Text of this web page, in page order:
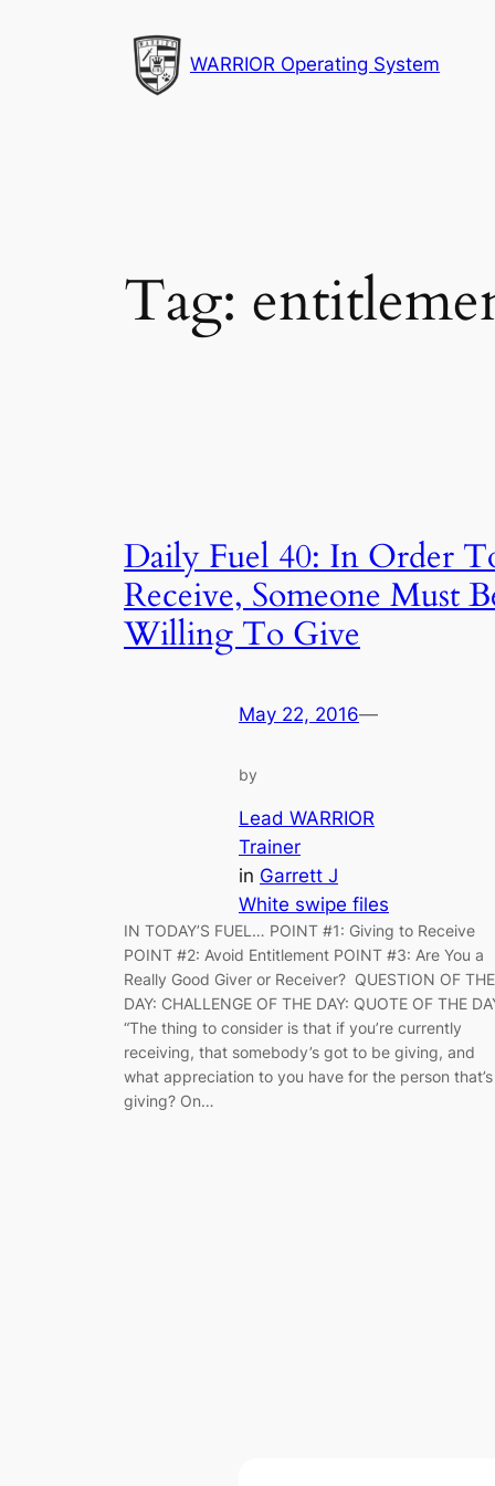
WARRIOR Operating System
Tag:
Daily Fuel 40: In Order
Receive, Someone Must
Willing To Give
May 22, 2016—
by
Lead WARRIOR
Trainer
in Garrett J
White swipe files
IN TODAY’S FUEL… POINT #1: Giving to Receive
POINT #2: Avoid Entitlement POINT #3: Are You a
Really Good Giver or Receiver? QUESTION OF THE
DAY: CHALLENGE OF THE DAY: QUOTE OF THE
“The thing to consider is that if you’re currently
receiving, that somebody’s got to be giving, and
what appreciation to you have for the person that’s
giving? On…